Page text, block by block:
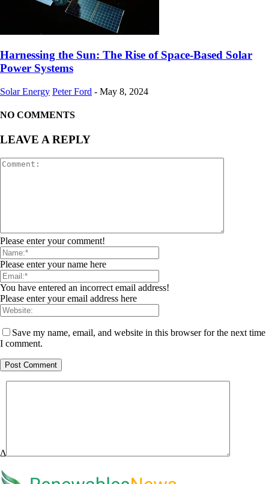
Harnessing the Sun: The Rise of Space-Based Solar
Power Systems
Solar Energy Peter Ford - May 8, 2024
NO COMMENTS
LEAVE A REPLY
Please enter your comment!
Please enter your name here
You have entered an incorrect email address!
Please enter your email address here
Save my name, email, and website in this browser for the next time
I comment.
Δ